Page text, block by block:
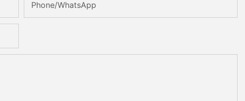
Phone/whatsApp